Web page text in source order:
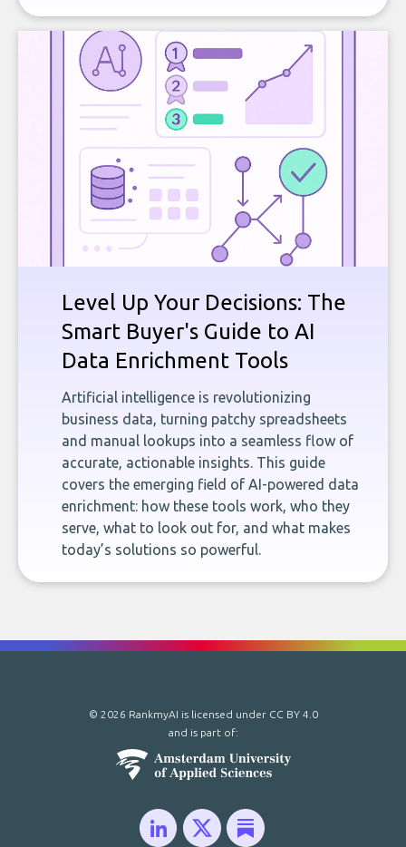
Level Up Your Decisions: The
Smart Buyer's Guide to AI
Data Enrichment Tools
Artificial intelligence is revolutionizing
business data, turning patchy spreadsheets
and manual lookups into a seamless flow of
accurate, actionable insights. This guide
covers the emerging field of AI-powered data
enrichment: how these tools work, who they
serve, what to look out for, and what makes
today’s solutions so powerful.
© 2026 RankmyAI is licensed under CC BY 4.0
and is part of: